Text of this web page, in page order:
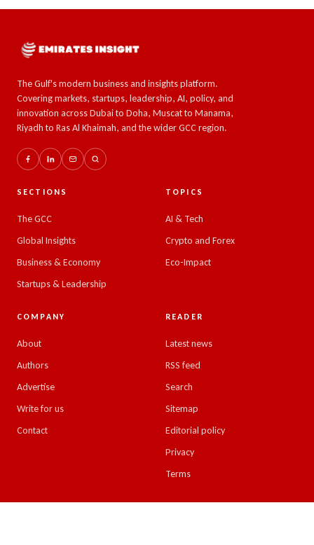
The Gulf's modern business and insights platform.
Covering markets, startups, leadership, AI, policy, and
innovation across Dubai to Doha, Muscat to Manama,
Riyadh to Ras Al Khaimah, and the wider GCC region.
SECTIONS
The GCC
Global Insights
Business & Economy
Startups & Leadership
TOPICS
AI & Tech
Crypto and Forex
Eco-Impact
COMPANY
About
Authors
Advertise
Write for us
Contact
READER
Latest news
RSS feed
Search
Sitemap
Editorial policy
Privacy
Terms